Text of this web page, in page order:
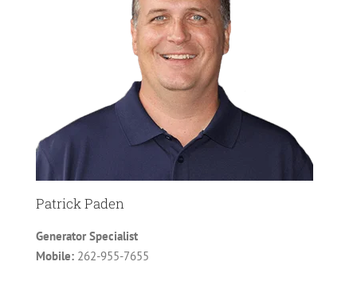
Patrick Paden
Generator Specialist
Mobile: 262-955-7655